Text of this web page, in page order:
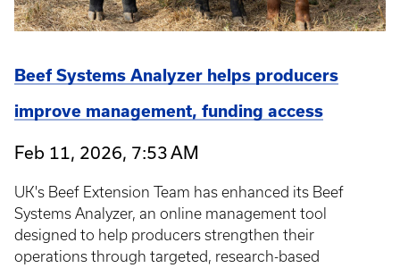
Beef Systems Analyzer helps producers
improve management, funding access
Feb 11, 2026, 7:53 AM
UK's Beef Extension Team has enhanced its Beef
Systems Analyzer, an online management tool
designed to help producers strengthen their
operations through targeted, research-based